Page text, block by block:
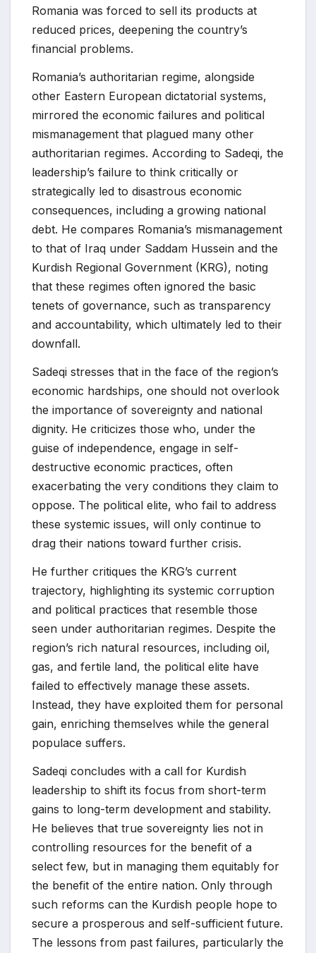
Romania was forced to sell its products at
reduced prices, deepening the country’s
financial problems.
Romania’s authoritarian regime, alongside
other Eastern European dictatorial systems,
mirrored the economic failures and political
mismanagement that plagued many other
authoritarian regimes. According to Sadeqi, the
leadership’s failure to think critically or
strategically led to disastrous economic
consequences, including a growing national
debt. He compares Romania’s mismanagement
to that of Iraq under Saddam Hussein and the
Kurdish Regional Government (KRG), noting
that these regimes often ignored the basic
tenets of governance, such as transparency
and accountability, which ultimately led to their
downfall.
Sadeqi stresses that in the face of the region’s
economic hardships, one should not overlook
the importance of sovereignty and national
dignity. He criticizes those who, under the
guise of independence, engage in self-
destructive economic practices, often
exacerbating the very conditions they claim to
oppose. The political elite, who fail to address
these systemic issues, will only continue to
drag their nations toward further crisis.
He further critiques the KRG’s current
trajectory, highlighting its systemic corruption
and political practices that resemble those
seen under authoritarian regimes. Despite the
region’s rich natural resources, including oil,
gas, and fertile land, the political elite have
failed to effectively manage these assets.
Instead, they have exploited them for personal
gain, enriching themselves while the general
populace suffers.
Sadeqi concludes with a call for Kurdish
leadership to shift its focus from short-term
gains to long-term development and stability.
He believes that true sovereignty lies not in
controlling resources for the benefit of a
select few, but in managing them equitably for
the benefit of the entire nation. Only through
such reforms can the Kurdish people hope to
secure a prosperous and self-sufficient future.
The lessons from past failures, particularly the